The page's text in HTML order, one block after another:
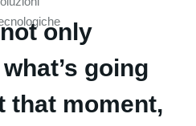
only
going
that moment,